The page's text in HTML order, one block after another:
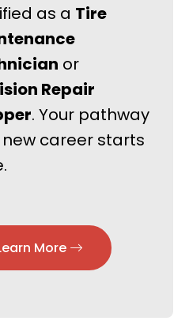
as a Tire
or
Repair
. Your pathway
career starts
More